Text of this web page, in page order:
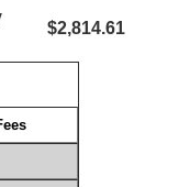
$2,814.61